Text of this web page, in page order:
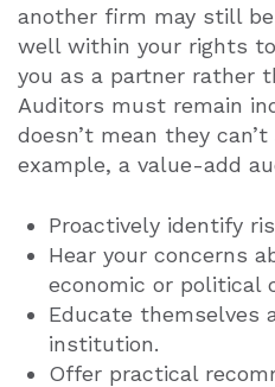
another firm may still
well within your rights
you as a partner rather
Auditors must remain
doesn’t mean they
example, a value-add
Proactively identify
Hear your concerns
economic or political
Educate themselves
institution.
Offer practical